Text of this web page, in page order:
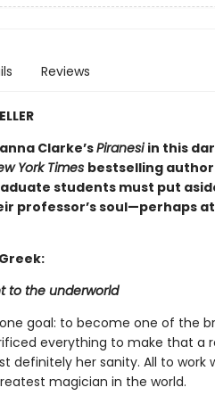
Reviews
Clarke’sPiranesiin this
York Times bestselling
students must put
professor’s soul—perhaps
to the underworld
goal: to become one of the
everything to make that a
definitely her sanity. All to work
magician in the world.